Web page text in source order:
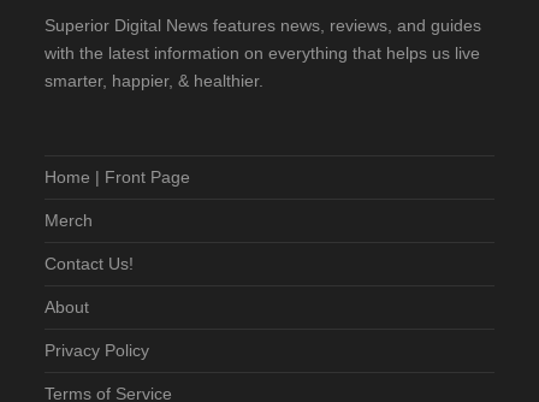
Superior Digital News features news, reviews, and guides
with the latest information on everything that helps us live
smarter, happier, & healthier.
Home | Front Page
Merch
Contact Us!
About
Privacy Policy
Terms of Service